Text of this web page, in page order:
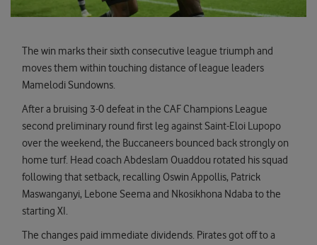
The win marks their sixth consecutive league triumph and
moves them within touching distance of league leaders
Mamelodi Sundowns.
After a bruising 3-0 defeat in the CAF Champions League
second preliminary round first leg against Saint-Eloi Lupopo
over the weekend, the Buccaneers bounced back strongly on
home turf. Head coach Abdeslam Ouaddou rotated his squad
following that setback, recalling Oswin Appollis, Patrick
Maswanganyi, Lebone Seema and Nkosikhona Ndaba to the
starting XI.
The changes paid immediate dividends. Pirates got off to a